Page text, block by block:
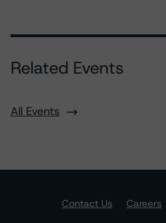
Related Events
All Events
Contact Us Careers